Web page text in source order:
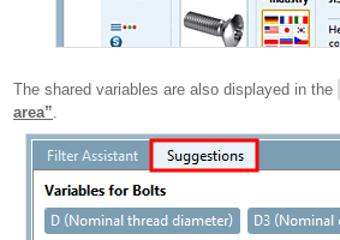
The shared variables are also displayed in the
area”.